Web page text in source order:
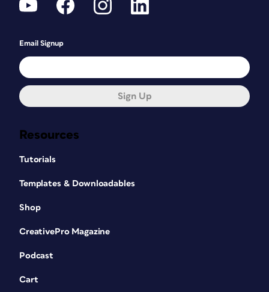
Resources
Tutorials
Templates & Downloadables
Shop
CreativePro Magazine
Podcast
Cart
Email Signup
Sign Up